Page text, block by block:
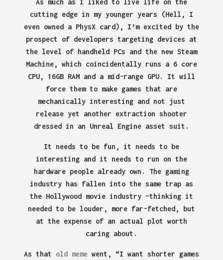
As much as I liked to live life on the
cutting edge in my younger years (Hell, I
even owned a PhysX card), I’m excited by the
prospect of developers targeting devices at
the level of handheld PCs and the new Steam
Machine, which coincidentally runs a 6 core
CPU, 16GB RAM and a mid-range GPU. It will
force them to make games that are
mechanically interesting and not just
release yet another extraction shooter
dressed in an Unreal Engine asset suit.
It needs to be fun, it needs to be
interesting and it needs to run on the
hardware people already own. The gaming
industry has fallen into the same trap as
the Hollywood movie industry –thinking it
needed to be louder, more far-fetched, but
at the expense of an actual plot worth
caring about.
As that old memewent, “I want shorter games